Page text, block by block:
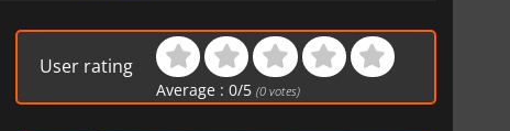
spent safely, without ever needing to link a credit card to
solution, whether you are looking to treat yourself or
User rating
Average :0/5 (0 votes)